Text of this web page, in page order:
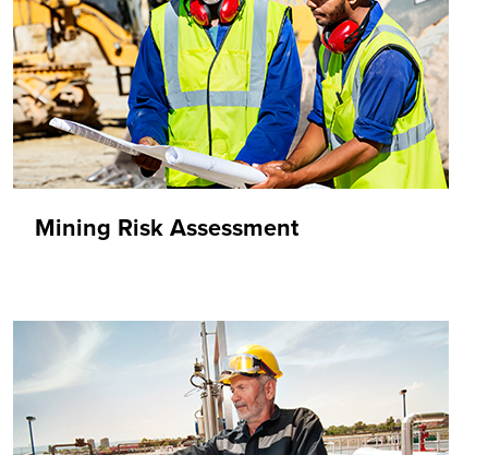
Mining Risk Assessment